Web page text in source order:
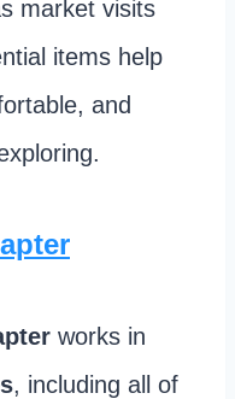
market visits
items help
and
works in
, including all of